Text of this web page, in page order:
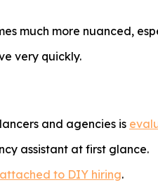
much more nuanced,
very quickly.
and agencies is
assistant at first glance.
to DIY hiring.